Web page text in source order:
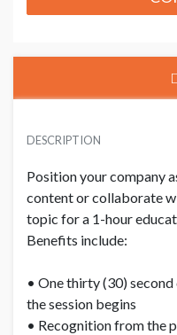
DESCRIPTION
Position your company
content or collaborate
topic for a 1-hour
Benefits include:
• One thirty (30)
the session begins
• Recognition from the